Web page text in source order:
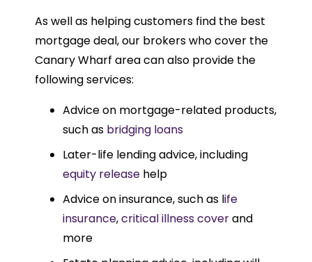
As well as helping customers find the best
mortgage deal, our brokers who cover the
Canary Wharf area can also provide the
following services:
Advice on mortgage-related products,
such as bridging loans
Later-life lending advice, including
equity release help
Advice on insurance, such as life
insurance,critical illness coverand
more